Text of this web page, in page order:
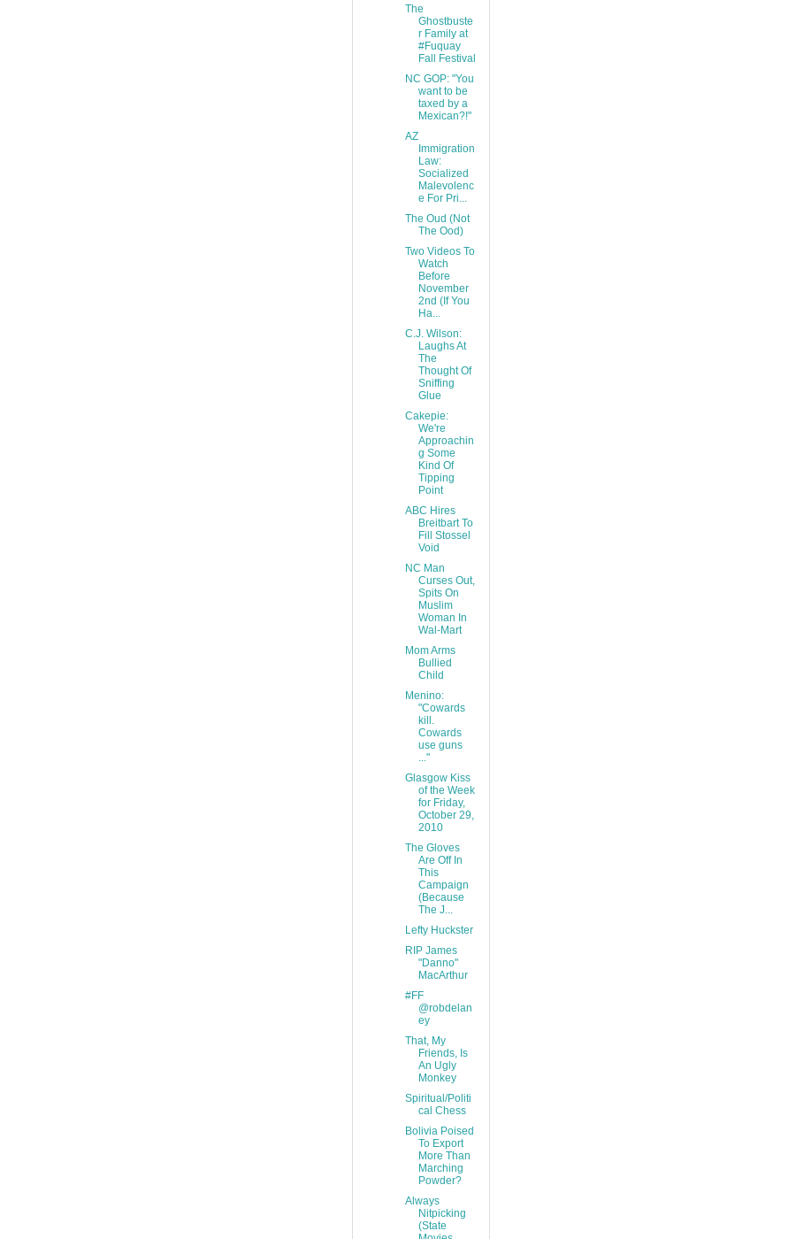
The
Ghostbuste
r Family at
#Fuquay
Fall Festival
NC GOP: "You
want to be
taxed by a
Mexican?!"
AZ
Immigration
Law:
Socialized
Malevolenc
e For Pri...
The Oud (Not
The Ood)
Two Videos To
Watch
Before
November
2nd (If You
Ha...
C.J. Wilson:
Laughs At
The
Thought Of
Sniffing
Glue
Cakepie:
We're
Approachin
g Some
Kind Of
Tipping
Point
ABC Hires
Breitbart To
Fill Stossel
Void
NC Man
Curses Out,
Spits On
Muslim
Woman In
Wal-Mart
Mom Arms
Bullied
Child
Menino:
"Cowards
kill.
Cowards
use guns
..."
Glasgow Kiss
of the Week
for Friday,
October 29,
2010
The Gloves
Are Off In
This
Campaign
(Because
The J...
Lefty Huckster
RIP James
"Danno"
MacArthur
#FF
@robdelan
ey
That, My
Friends, Is
An Ugly
Monkey
Spiritual/Politi
cal Chess
Bolivia Poised
To Export
More Than
Marching
Powder?
Always
Nitpicking
(State